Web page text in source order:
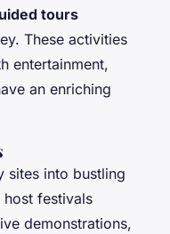
tours
These activities
entertainment,
an enriching
sites into bustling
festivals
demonstrations,